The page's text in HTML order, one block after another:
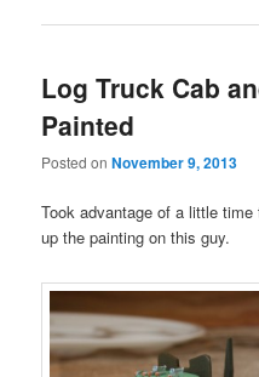
Log Truck Cab
Painted
Posted onNovember 9, 2013
Took advantage of a little
up the painting on this guy.